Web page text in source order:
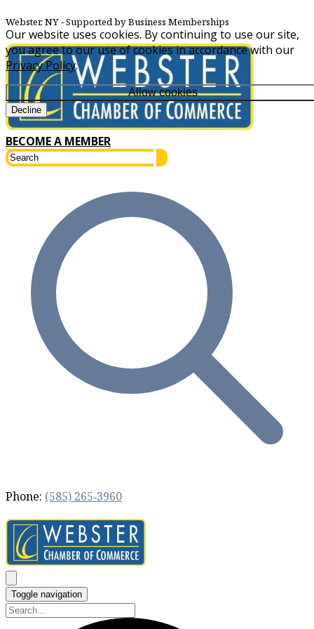
Our website uses cookies. By continuing to use our site,
you agree to our use of cookies in accordance with our
Privacy Policy.
Allow cookies
Decline
Webster, NY‐ Supported by Business Memberships
BECOME A MEMBER
Phone: (585) 265‐3960
Toggle navigation